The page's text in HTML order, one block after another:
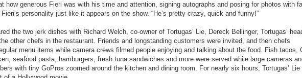
how generous Fieri was with his time and attention, signing autographs and posing for photos with
Fieri’s personality just like it appears on the show. “He’s pretty crazy, quick and funny!”
the two jerk dishes with Richard Welch, co-owner of Tortugas’ Lie, Dereck Bellinger, Tortugas’
other chefs in the restaurant. Friends and longstanding customers were invited, and then chefs
menu items while camera crews filmed people enjoying and talking about the food. Fish tacos,
seafood pasta, hamburgers, fresh tuna sandwiches and more were served while large cameras
with tiny GoPros zoomed around the kitchen and dining room. For nearly six hours, Tortugas’ Lie